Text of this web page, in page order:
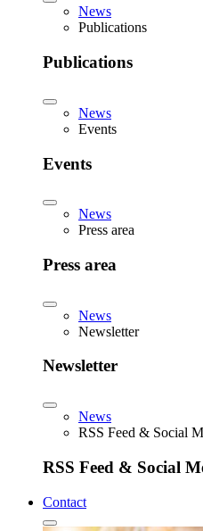
News
Publications
Publications
News
Events
Events
News
Press area
Press area
News
Newsletter
Newsletter
News
RSS Feed & Social
RSS Feed & Social
Contact